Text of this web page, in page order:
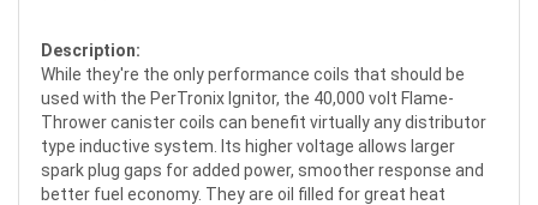
Description:
While they're the only performance coils that should be
used with the PerTronix Ignitor, the 40,000 volt Flame-
Thrower canister coils can benefit virtually any distributor
type inductive system. Its higher voltage allows larger
spark plug gaps for added power, smoother response and
better fuel economy. They are oil filled for great heat